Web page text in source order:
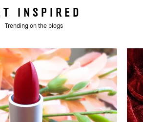
INSPIRED
Trending on the blogs